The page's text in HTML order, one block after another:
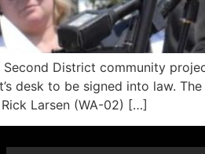
District community
desk to be signed into law.
Larsen (WA-02) […]